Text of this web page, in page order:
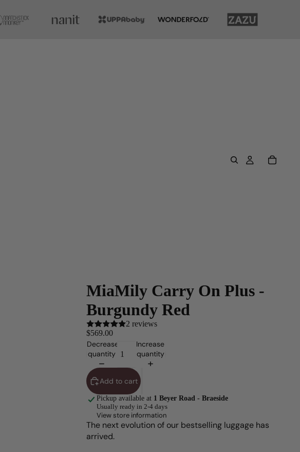
MiaMily Carry On Plus -
Burgundy Red
2 reviews
$569.00
Decrease
quantity
Increase
quantity
Add to cart
Pickup available at 1 Beyer Road - Braeside
Usually ready in 2-4 days
View store information
The next evolution of our bestselling luggage has
arrived.